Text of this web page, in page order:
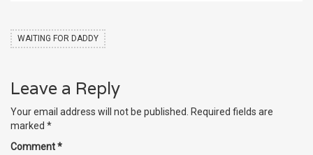
WAITING FOR DADDY
Leave a Reply
Your email address will not be published. Required fields are
marked *
Comment*